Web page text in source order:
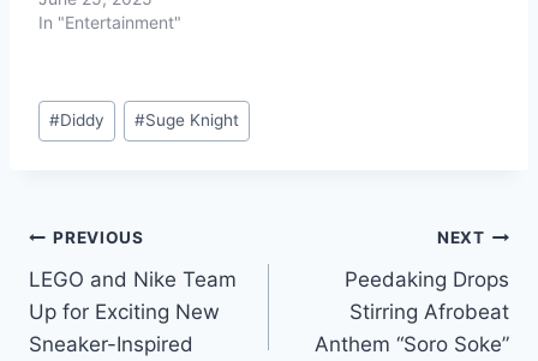
In "Entertainment"
#Diddy #Suge Knight
PREVIOUS
LEGO and Nike Team
Up for Exciting New
Sneaker-Inspired
NEXT
Peedaking Drops
Stirring Afrobeat
Anthem “Soro Soke”